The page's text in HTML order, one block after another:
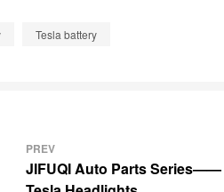
Tesla battery
PREV
JIFUQI Auto Parts Series——